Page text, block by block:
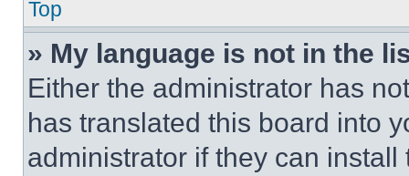
Top
» My language is not in the
Either the administrator has
has translated this board into
administrator if they can